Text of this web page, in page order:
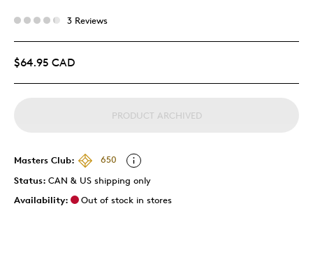
3 Reviews
$64.95 CAD
PRODUCT ARCHIVED
Masters Club:
650
Status: CAN & US shipping only
Availability:
Out of stock in stores